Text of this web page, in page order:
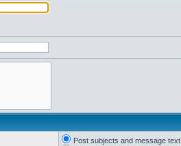
Post subjects and message text